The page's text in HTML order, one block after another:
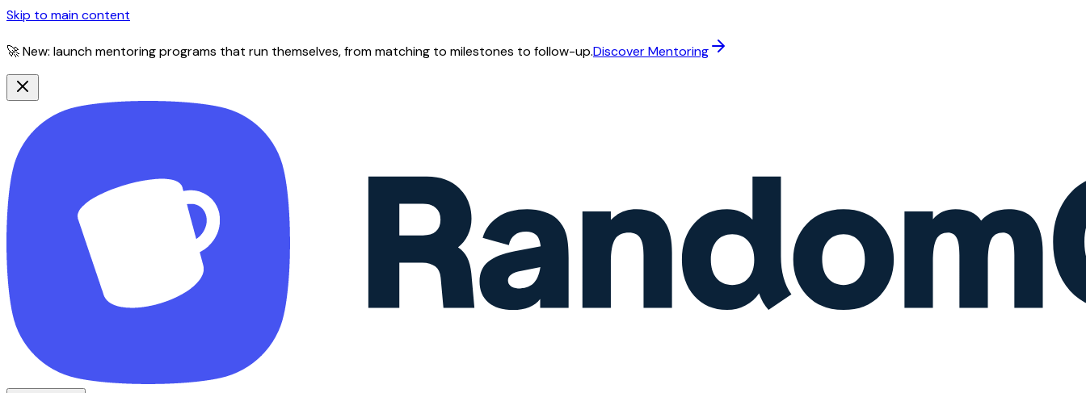
Skip to main content
🚀 New: launch mentoring programs that run themselves, from matching to milestones to follow-up.Discover Mentoring